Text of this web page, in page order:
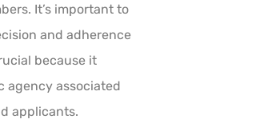
It’s important to
and adherence
because it
agency associated
applicants.